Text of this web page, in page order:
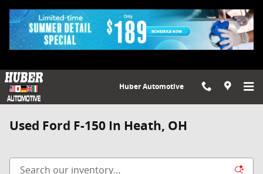
Huber Automotive
Used Ford F-150 In Heath, OH